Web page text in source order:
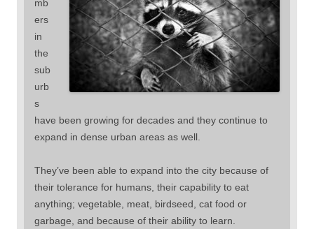
mb
ers
in
the
sub
urb
s
have been growing for decades and they continue to
expand in dense urban areas as well.
They’ve been able to expand into the city because of
their tolerance for humans, their capability to eat
anything; vegetable, meat, birdseed, cat food or
garbage, and because of their ability to learn.